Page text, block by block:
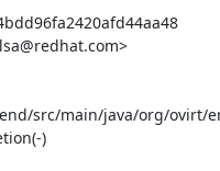
src/main/java/org/ovirt/
)